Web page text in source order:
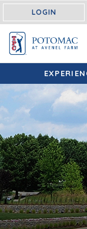
LOGIN